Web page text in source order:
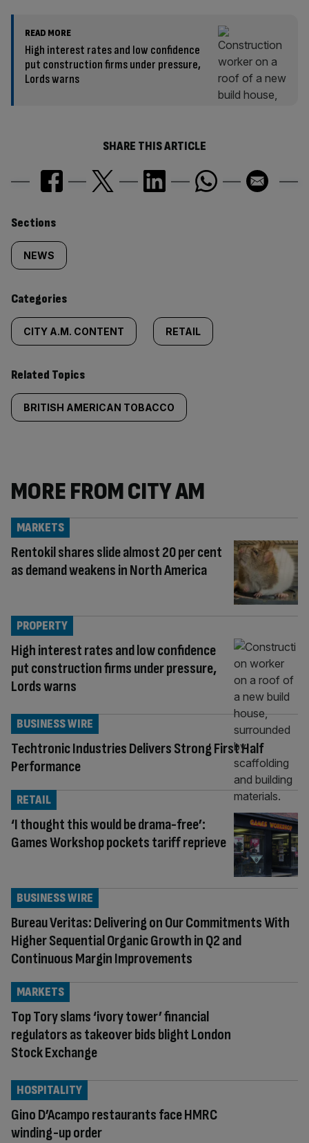
READ MORE
High interest rates and low confidence
put construction firms under pressure,
Lords warns
SHARE THIS ARTICLE
Similarly
tagged
content:
Sections
NEWS
Categories
CITY A.M. CONTENT RETAIL
Related Topics
BRITISH AMERICAN TOBACCO
MORE FROM CITY AM
Rentokil shares slide almost 20 per cent
as demand weakens in North America
MARKETS
High interest rates and low confidence
put construction firms under pressure,
Lords warns
PROPERTY
Techtronic Industries Delivers Strong First Half
Performance
BUSINESS WIRE
‘I thought this would be drama-free’:
Games Workshop pockets tariff reprieve
RETAIL
Bureau Veritas: Delivering on Our Commitments With
Higher Sequential Organic Growth in Q2 and
Continuous Margin Improvements
BUSINESS WIRE
Top Tory slams ‘ivory tower’ financial
regulators as takeover bids blight London
Stock Exchange
MARKETS
Gino D’Acampo restaurants face HMRC
winding-up order
HOSPITALITY